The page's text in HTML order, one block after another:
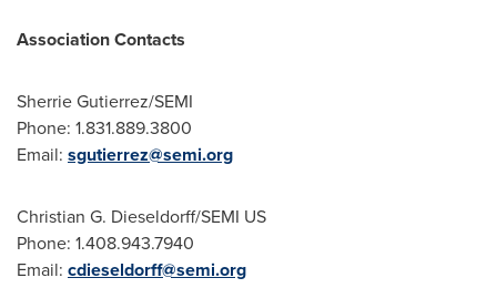
Association Contacts
Sherrie Gutierrez/SEMI
Phone: 1.831.889.3800
Email: sgutierrez@semi.org
Christian G. Dieseldorff/SEMI US
Phone: 1.408.943.7940
Email: cdieseldorff@semi.org